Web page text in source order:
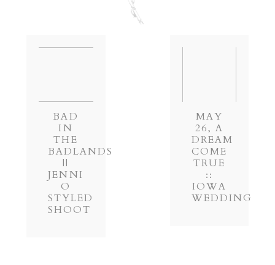
BAD
IN
THE
BADLANDS
||
JENNI
O
STYLED
SHOOT
MAY
26, A
DREAM
COME
TRUE
::
IOWA
WEDDING